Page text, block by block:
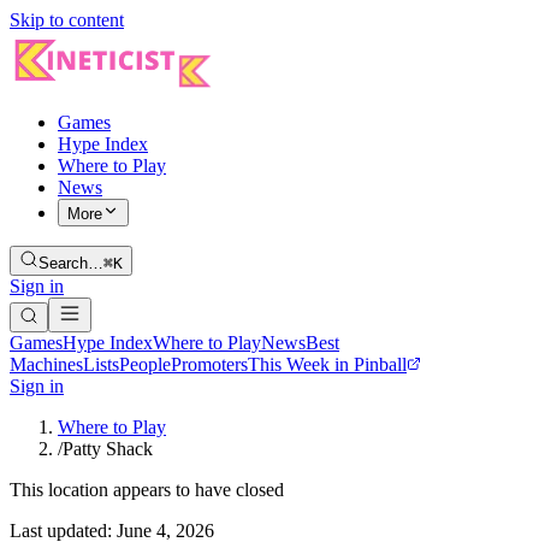
Skip to content
Games
Hype Index
Where to Play
News
More
Search…⌘K
Sign in
GamesHype IndexWhere to PlayNewsBest
MachinesListsPeoplePromotersThis Week in Pinball
Sign in
Where to Play
/Patty Shack
This location appears to have closed
Last updated: June 4, 2026